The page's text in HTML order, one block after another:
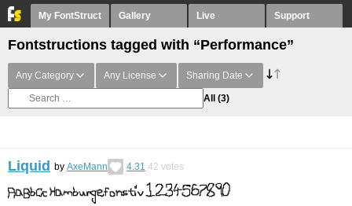
My FontStruct Gallery Live Support
Fontstructions tagged with “Performance”
Any Category Any License Sharing Date
All (3)
Liquid by AxeMann 4.31 42 votes